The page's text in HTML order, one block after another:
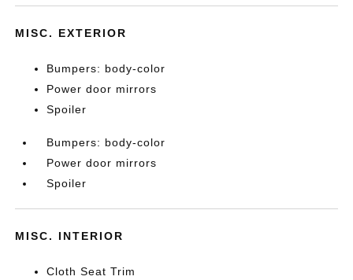
MISC. EXTERIOR
Bumpers: body-color
Power door mirrors
Spoiler
Bumpers: body-color
Power door mirrors
Spoiler
MISC. INTERIOR
Cloth Seat Trim